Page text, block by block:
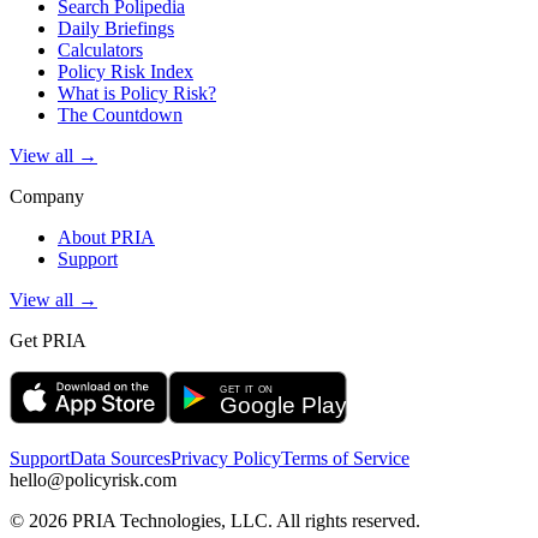
Search Polipedia
Daily Briefings
Calculators
Policy Risk Index
What is Policy Risk?
The Countdown
View all →
Company
About PRIA
Support
View all →
Get PRIA
SupportData SourcesPrivacy PolicyTerms of Service
hello@policyrisk.com
© 2026 PRIA Technologies, LLC. All rights reserved.